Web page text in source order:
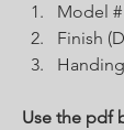
Model #
Finish
Handing
Use the pdf